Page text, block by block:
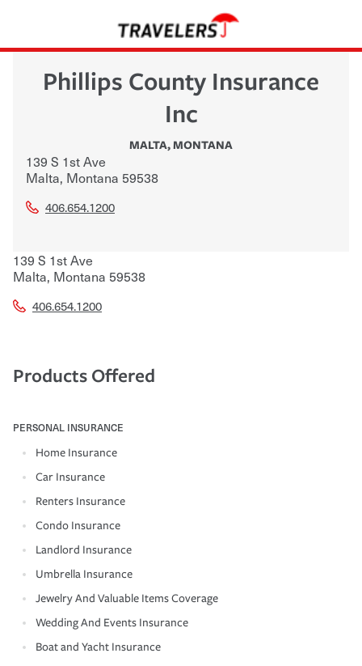
Phillips County Insurance
Inc
MALTA,MONTANA
139 S 1st Ave
Malta, Montana 59538
406.654.1200
139 S 1st Ave
Malta, Montana 59538
406.654.1200
Products Offered
PERSONAL INSURANCE
Home Insurance
Car Insurance
Renters Insurance
Condo Insurance
Landlord Insurance
Umbrella Insurance
Jewelry And Valuable Items Coverage
Wedding And Events Insurance
Boat and Yacht Insurance